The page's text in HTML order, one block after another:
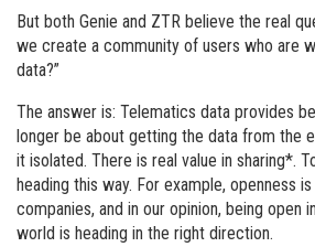
But both Genie and ZTR believe the real
we create a community of users who are
data?”
The answer is: Telematics data provides
longer be about getting the data from the
it isolated. There is real value in sharing*.
heading this way. For example, openness
companies, and in our opinion, being open
world is heading in the right direction.